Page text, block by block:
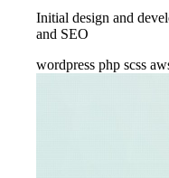
Initial design and
and SEO
wordpress php scss